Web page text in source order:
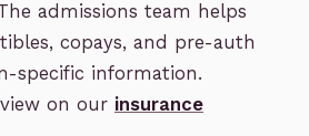
admissions team helps
copays, and pre-auth
specific information.
on our insurance